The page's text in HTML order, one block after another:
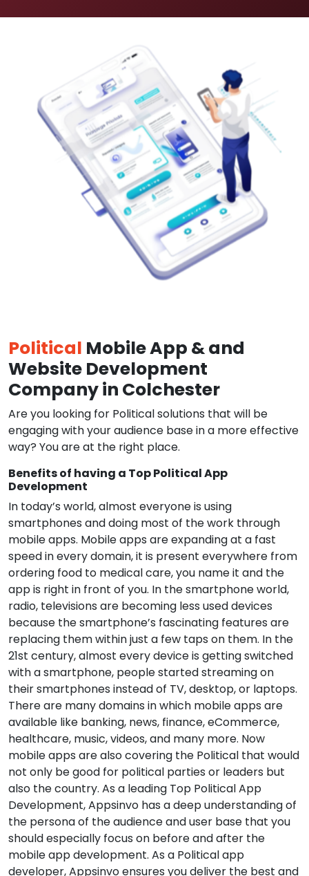
Political Mobile App & and
Website Development
Company in Colchester
Are you looking for Political solutions that will be
engaging with your audience base in a more effective
way? You are at the right place.
Benefits of having a Top Political App
Development
In today’s world, almost everyone is using
smartphones and doing most of the work through
mobile apps. Mobile apps are expanding at a fast
speed in every domain, it is present everywhere from
ordering food to medical care, you name it and the
app is right in front of you. In the smartphone world,
radio, televisions are becoming less used devices
because the smartphone’s fascinating features are
replacing them within just a few taps on them. In the
21st century, almost every device is getting switched
with a smartphone, people started streaming on
their smartphones instead of TV, desktop, or laptops.
There are many domains in which mobile apps are
available like banking, news, finance, eCommerce,
healthcare, music, videos, and many more. Now
mobile apps are also covering the Political that would
not only be good for political parties or leaders but
also the country. As a leading Top Political App
Development, Appsinvo has a deep understanding of
the persona of the audience and user base that you
should especially focus on before and after the
mobile app development. As a Political app
developer, Appsinvo ensures you deliver the best and